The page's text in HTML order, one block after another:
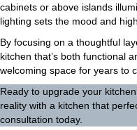
cabinets or above islands
lighting sets the mood and
By focusing on a thoughtful
kitchen that’s both functional
welcoming space for years to
Ready to upgrade your
reality with a kitchen that
consultation today.